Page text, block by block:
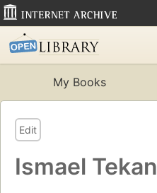
My Books
Edit
Ismael Tekan